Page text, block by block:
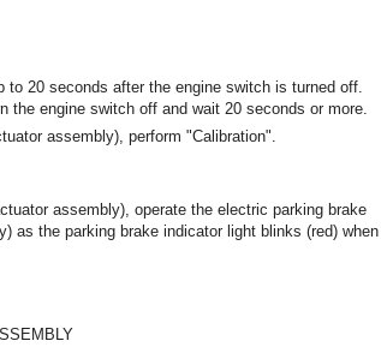
20 seconds after the engine switch is turned off.
the engine switch off and wait 20 seconds or more.
assembly), perform "Calibration".
assembly), operate the electric parking brake
as the parking brake indicator light blinks (red) when